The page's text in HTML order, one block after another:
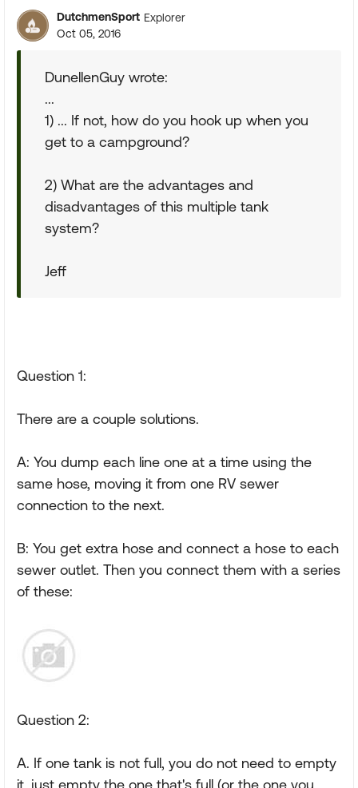
DutchmenSport Explorer
Oct 05, 2016
DunellenGuy wrote:
...
1) ... If not, how do you hook up when you
get to a campground?
2) What are the advantages and
disadvantages of this multiple tank
system?
Jeff
Question 1:
There are a couple solutions.
A: You dump each line one at a time using the
same hose, moving it from one RV sewer
connection to the next.
B: You get extra hose and connect a hose to each
sewer outlet. Then you connect them with a series
of these:
Question 2:
A. If one tank is not full, you do not need to empty
it, just empty the one that's full (or the one you